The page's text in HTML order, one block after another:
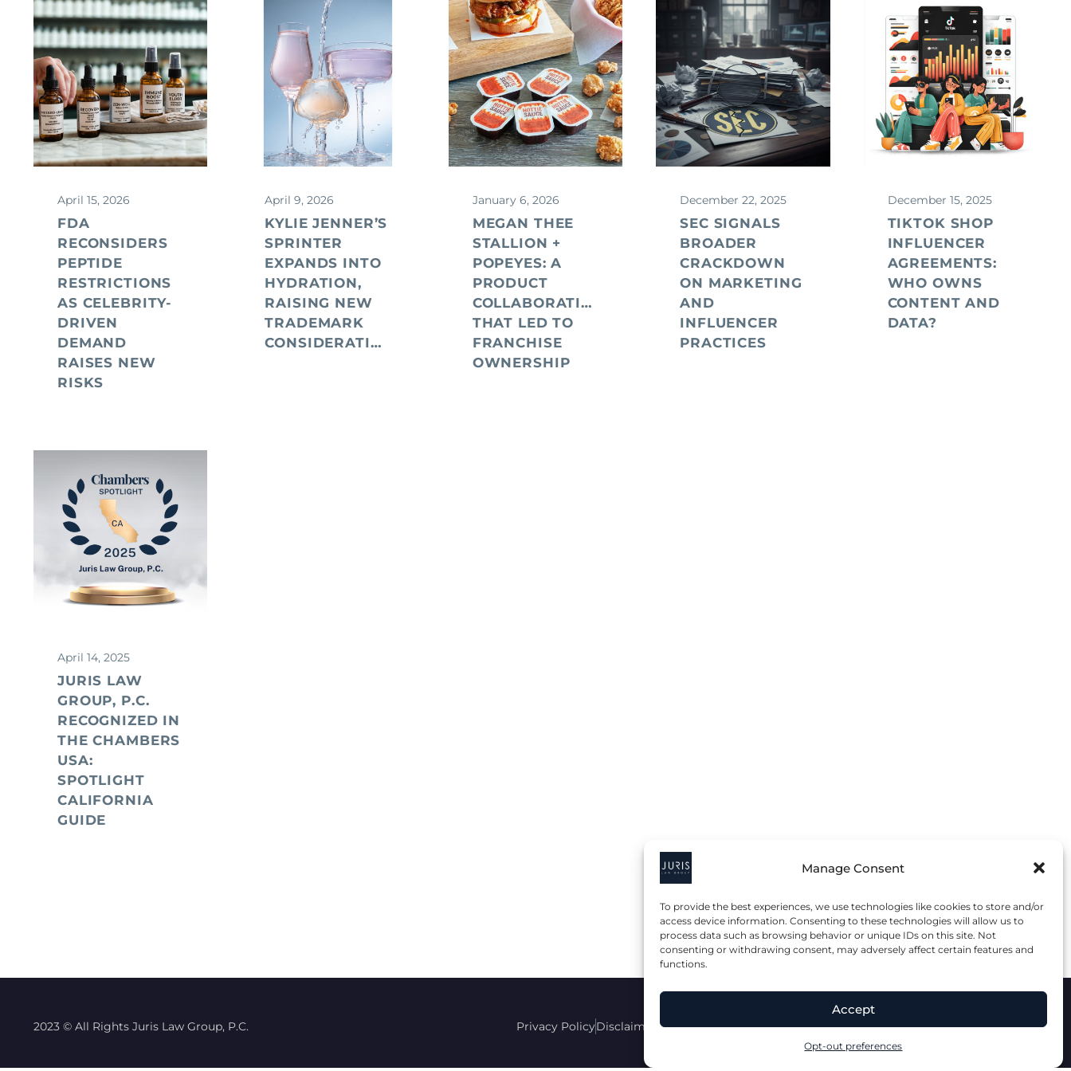
Manage Consent
To provide the best experiences, we use technologies like cookies to store and/or
access device information. Consenting to these technologies will allow us to
process data such as browsing behavior or unique IDs on this site. Not
consenting or withdrawing consent, may adversely affect certain features and
functions.
Accept
Opt-out preferences
April 15, 2026
FDA
RECONSIDERS
PEPTIDE
RESTRICTIONS
AS CELEBRITY-
DRIVEN
DEMAND
RAISES NEW
RISKS
April 9, 2026
KYLIE JENNER’S
SPRINTER
EXPANDS INTO
HYDRATION,
RAISING NEW
TRADEMARK
CONSIDERATIONS
January 6, 2026
MEGAN THEE
STALLION +
POPEYES: A
PRODUCT
COLLABORATION
THAT LED TO
FRANCHISE
OWNERSHIP
December 22, 2025
SEC SIGNALS
BROADER
CRACKDOWN
ON MARKETING
AND
INFLUENCER
PRACTICES
December 15, 2025
TIKTOK SHOP
INFLUENCER
AGREEMENTS:
WHO OWNS
CONTENT AND
DATA?
April 14, 2025
JURIS LAW
GROUP, P.C.
RECOGNIZED IN
THE CHAMBERS
USA:
SPOTLIGHT
CALIFORNIA
GUIDE
2023 © All Rights Juris Law Group, P.C. Privacy PolicyDisclaimer Accessibility StatementTerms & Conditions